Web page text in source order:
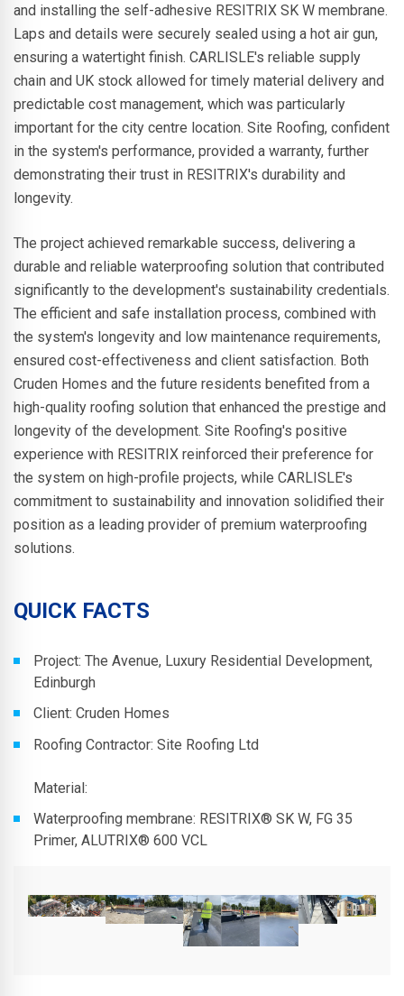
and installing the self-adhesive RESITRIX SK W membrane.
Laps and details were securely sealed using a hot air gun,
ensuring a watertight finish. CARLISLE's reliable supply
chain and UK stock allowed for timely material delivery and
predictable cost management, which was particularly
important for the city centre location. Site Roofing, confident
in the system's performance, provided a warranty, further
demonstrating their trust in RESITRIX's durability and
longevity.
The project achieved remarkable success, delivering a
durable and reliable waterproofing solution that contributed
significantly to the development's sustainability credentials.
The efficient and safe installation process, combined with
the system's longevity and low maintenance requirements,
ensured cost-effectiveness and client satisfaction. Both
Cruden Homes and the future residents benefited from a
high-quality roofing solution that enhanced the prestige and
longevity of the development. Site Roofing's positive
experience with RESITRIX reinforced their preference for
the system on high-profile projects, while CARLISLE's
commitment to sustainability and innovation solidified their
position as a leading provider of premium waterproofing
solutions.
QUICK FACTS
Project: The Avenue, Luxury Residential Development,
Edinburgh
Client: Cruden Homes
Roofing Contractor: Site Roofing Ltd
Material:
Waterproofing membrane: RESITRIX® SK W, FG 35
Primer, ALUTRIX® 600 VCL